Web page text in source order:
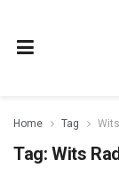
Home Tag
Tag: Wits